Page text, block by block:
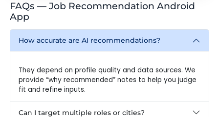
FAQs — Job Recommendation Android
App
How accurate are AI recommendations?
They depend on profile quality and data sources. We
provide “why recommended” notes to help you judge
fit and refine inputs.
Can I target multiple roles or cities?